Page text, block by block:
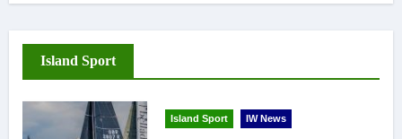
Island Sport
Island Sport IW News